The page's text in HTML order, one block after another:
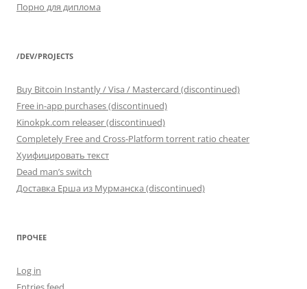
Порно для диплома
/DEV/PROJECTS
Buy Bitcoin Instantly / Visa / Mastercard (discontinued)
Free in-app purchases (discontinued)
Kinokpk.com releaser (discontinued)
Completely Free and Cross-Platform torrent ratio cheater
Хуифицировать текст
Dead man’s switch
Доставка Ерша из Мурманска (discontinued)
ПРОЧЕЕ
Log in